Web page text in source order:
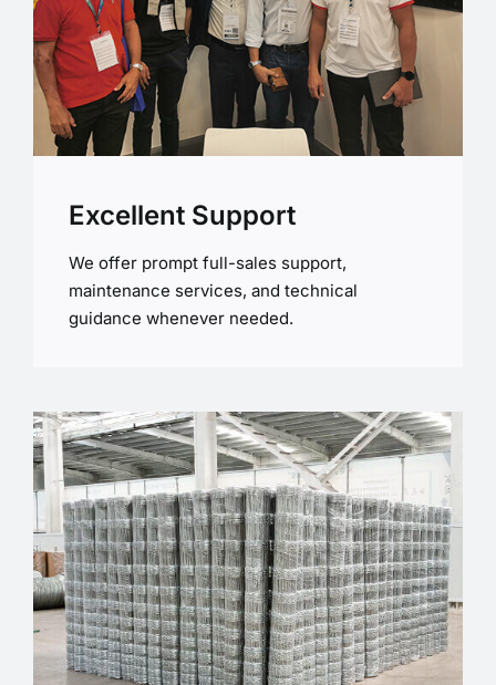
Excellent Support
We offer prompt full-sales support,
maintenance services, and technical
guidance whenever needed.